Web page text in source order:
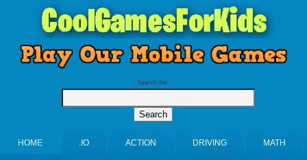
Search for:
HOME .IO ACTION DRIVING MATH